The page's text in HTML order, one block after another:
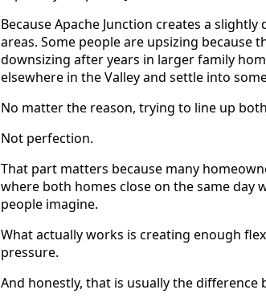
Because Apache Junction creates a
areas. Some people are upsizing because
downsizing after years in larger family
elsewhere in the Valley and settle into
No matter the reason, trying to line up
Not perfection.
That part matters because many
where both homes close on the same day
people imagine.
What actually works is creating enough
pressure.
And honestly, that is usually the